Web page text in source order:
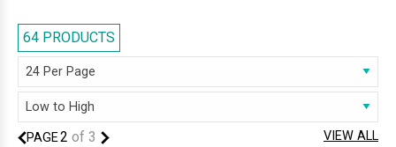
Its ease of maintenance and robustness makes stainless steel the ideal
construction material for kitchen sinks. The reason why stainless steel
kitchen sinks are all the rage is because they are incredibly
hardwearing, and they do not stain or dent easily.
64 PRODUCTS
PAGE2 of 3 VIEW ALL